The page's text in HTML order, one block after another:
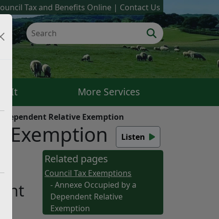
Tax and Benefits Online Contact Us
It More Services
Dependent Relative Exemption
Exemption
Listen
Related pages
Council Tax Exemptions
- Annexe Occupied by a
Dependent Relative
Exemption